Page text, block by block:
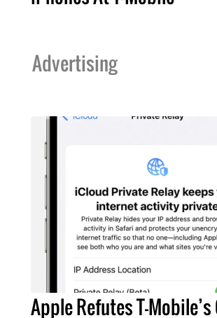
Advertising
Apple Refutes T-